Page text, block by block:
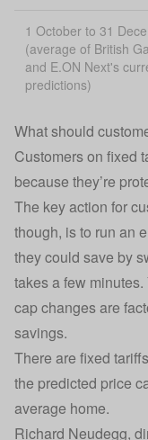
1 October to 31
(average of British
and E.ON Next's
predictions)
What should
Customers on fixed
because they’re
The key action for
though, is to run an
they could save by
takes a few
cap changes are
savings.
There are fixed
the predicted price
average home.
Richard Neudegg,